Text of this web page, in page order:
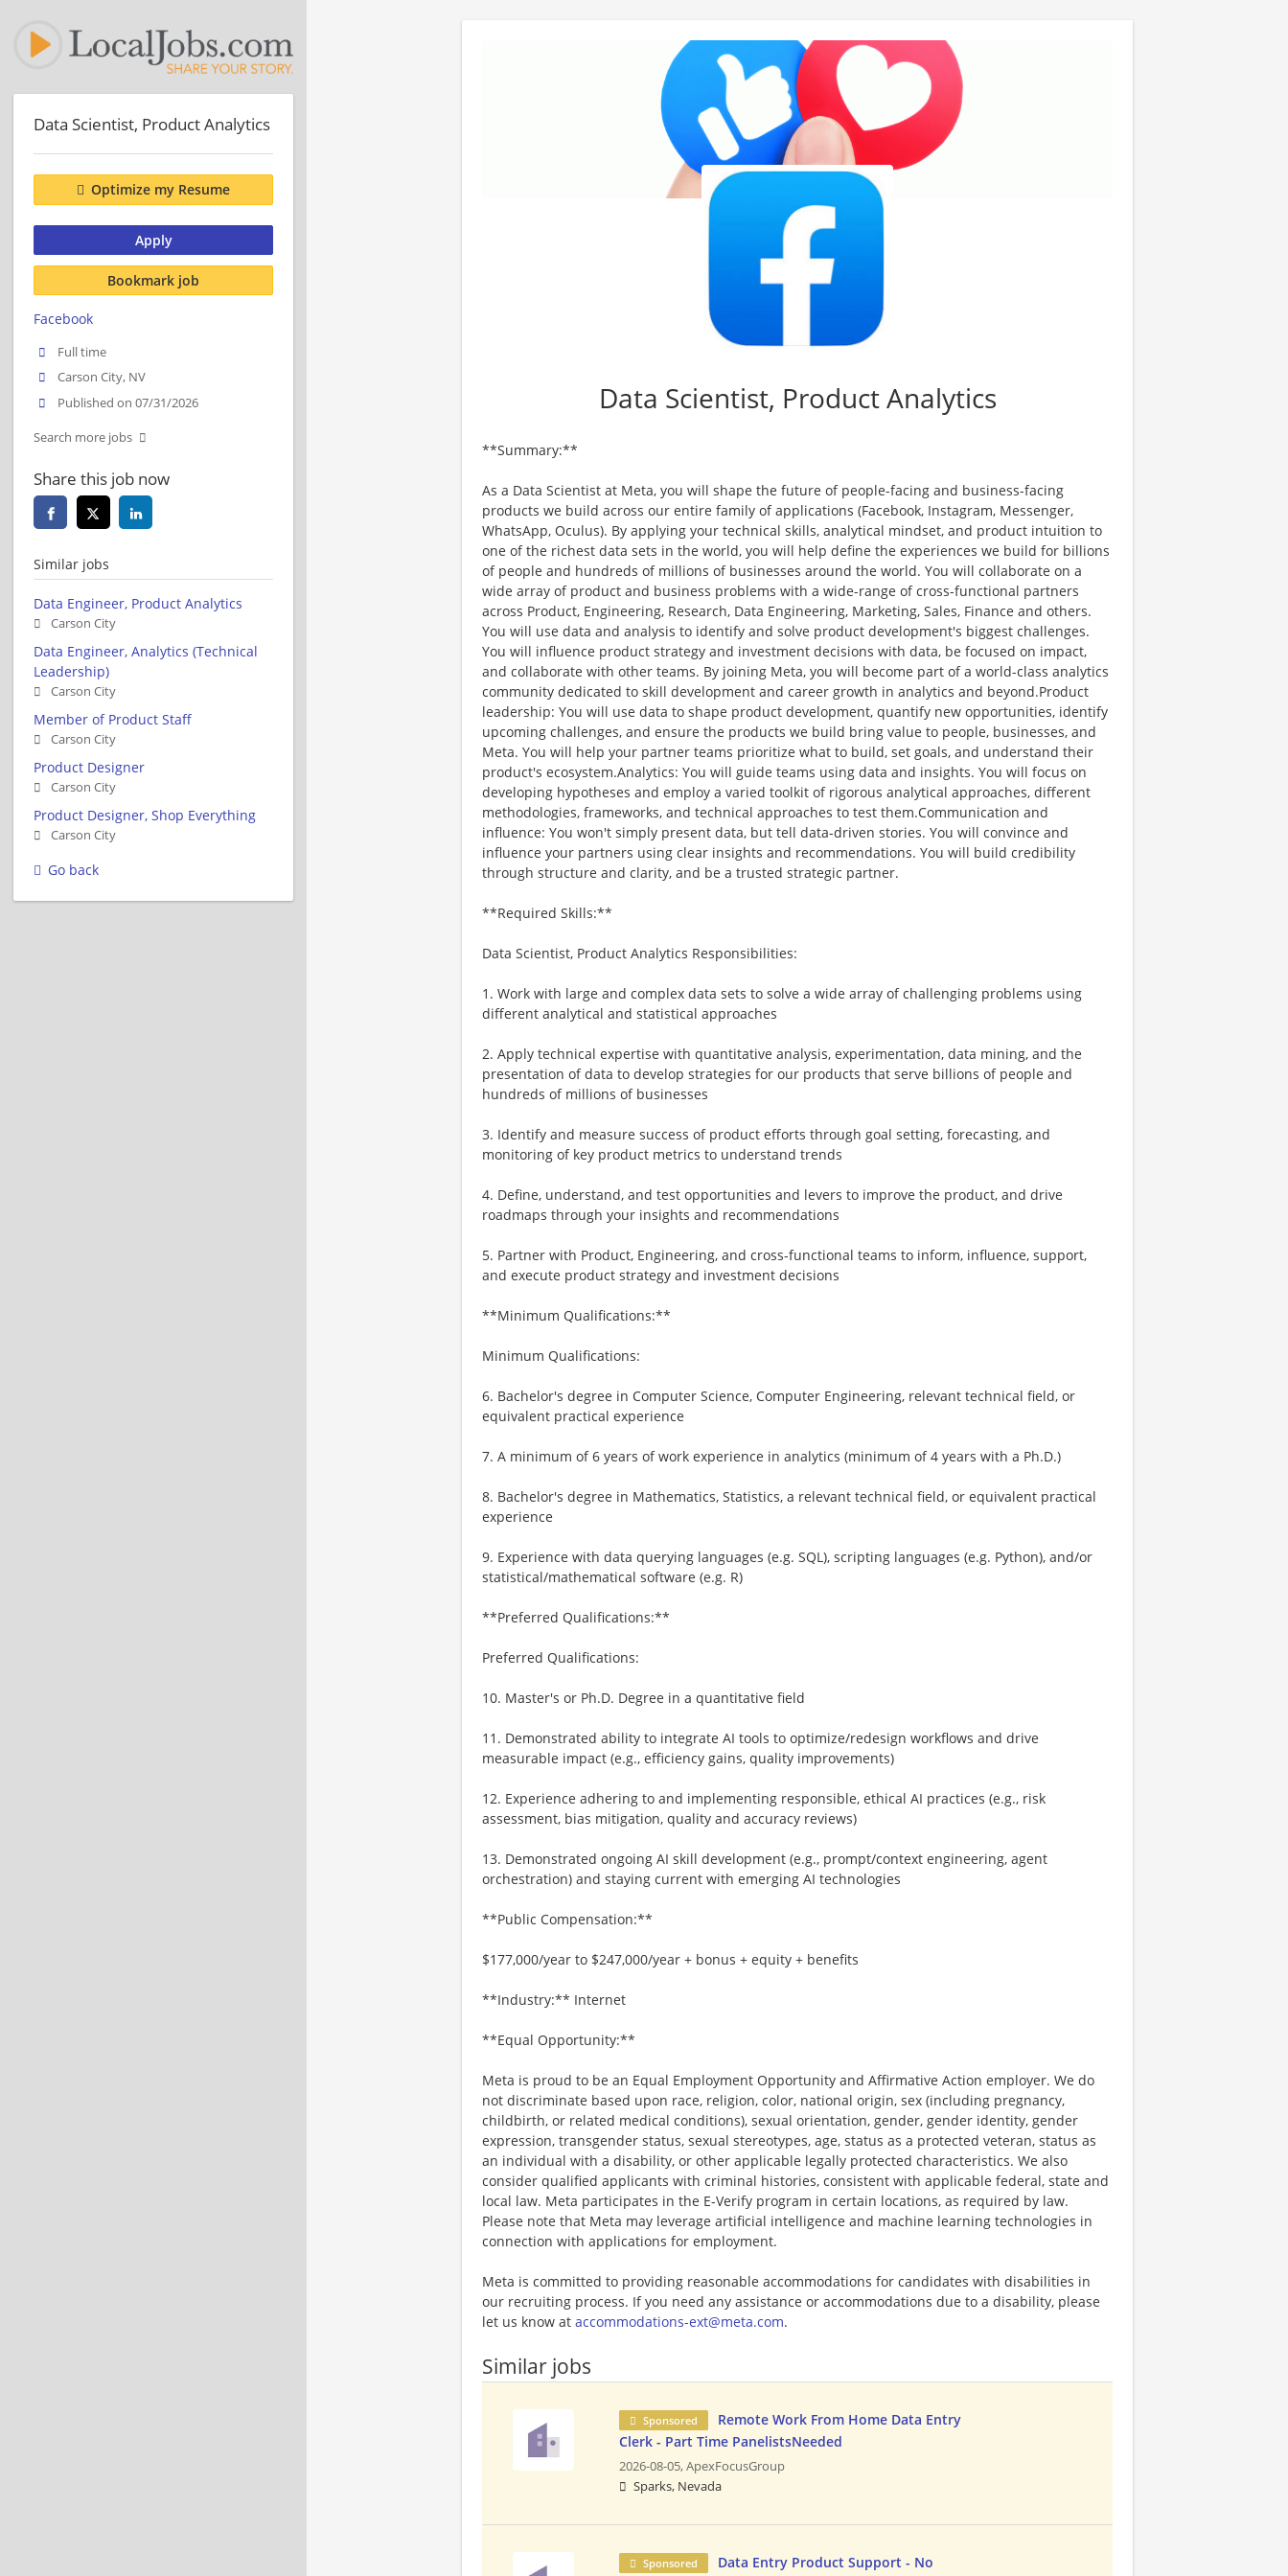
Data Scientist, Product Analytics
**Summary:**
As a Data Scientist at Meta, you will shape the future of people-facing and business-facing
products we build across our entire family of applications (Facebook, Instagram, Messenger,
WhatsApp, Oculus). By applying your technical skills, analytical mindset, and product intuition to
one of the richest data sets in the world, you will help define the experiences we build for billions
of people and hundreds of millions of businesses around the world. You will collaborate on a
wide array of product and business problems with a wide-range of cross-functional partners
across Product, Engineering, Research, Data Engineering, Marketing, Sales, Finance and others.
You will use data and analysis to identify and solve product development's biggest challenges.
You will influence product strategy and investment decisions with data, be focused on impact,
and collaborate with other teams. By joining Meta, you will become part of a world-class analytics
community dedicated to skill development and career growth in analytics and beyond.Product
leadership: You will use data to shape product development, quantify new opportunities, identify
upcoming challenges, and ensure the products we build bring value to people, businesses, and
Meta. You will help your partner teams prioritize what to build, set goals, and understand their
product's ecosystem.Analytics: You will guide teams using data and insights. You will focus on
developing hypotheses and employ a varied toolkit of rigorous analytical approaches, different
methodologies, frameworks, and technical approaches to test them.Communication and
influence: You won't simply present data, but tell data-driven stories. You will convince and
influence your partners using clear insights and recommendations. You will build credibility
through structure and clarity, and be a trusted strategic partner.
**Required Skills:**
Data Scientist, Product Analytics Responsibilities:
1. Work with large and complex data sets to solve a wide array of challenging problems using
different analytical and statistical approaches
2. Apply technical expertise with quantitative analysis, experimentation, data mining, and the
presentation of data to develop strategies for our products that serve billions of people and
hundreds of millions of businesses
3. Identify and measure success of product efforts through goal setting, forecasting, and
monitoring of key product metrics to understand trends
4. Define, understand, and test opportunities and levers to improve the product, and drive
roadmaps through your insights and recommendations
5. Partner with Product, Engineering, and cross-functional teams to inform, influence, support,
and execute product strategy and investment decisions
**Minimum Qualifications:**
Minimum Qualifications:
6. Bachelor's degree in Computer Science, Computer Engineering, relevant technical field, or
equivalent practical experience
7. A minimum of 6 years of work experience in analytics (minimum of 4 years with a Ph.D.)
8. Bachelor's degree in Mathematics, Statistics, a relevant technical field, or equivalent practical
experience
9. Experience with data querying languages (e.g. SQL), scripting languages (e.g. Python), and/or
statistical/mathematical software (e.g. R)
**Preferred Qualifications:**
Preferred Qualifications:
10. Master's or Ph.D. Degree in a quantitative field
11. Demonstrated ability to integrate AI tools to optimize/redesign workflows and drive
measurable impact (e.g., efficiency gains, quality improvements)
12. Experience adhering to and implementing responsible, ethical AI practices (e.g., risk
assessment, bias mitigation, quality and accuracy reviews)
13. Demonstrated ongoing AI skill development (e.g., prompt/context engineering, agent
orchestration) and staying current with emerging AI technologies
**Public Compensation:**
$177,000/year to $247,000/year + bonus + equity + benefits
**Industry:** Internet
**Equal Opportunity:**
Meta is proud to be an Equal Employment Opportunity and Affirmative Action employer. We do
not discriminate based upon race, religion, color, national origin, sex (including pregnancy,
childbirth, or related medical conditions), sexual orientation, gender, gender identity, gender
expression, transgender status, sexual stereotypes, age, status as a protected veteran, status as
an individual with a disability, or other applicable legally protected characteristics. We also
consider qualified applicants with criminal histories, consistent with applicable federal, state and
local law. Meta participates in the E-Verify program in certain locations, as required by law.
Please note that Meta may leverage artificial intelligence and machine learning technologies in
connection with applications for employment.
Meta is committed to providing reasonable accommodations for candidates with disabilities in
our recruiting process. If you need any assistance or accommodations due to a disability, please
let us know at accommodations-ext@meta.com.
Similar jobs
Sponsored
Remote Work From Home Data Entry
Clerk - Part Time PanelistsNeeded
2026-08-05,ApexFocusGroup
Sparks, Nevada
Sponsored
Data Entry Product Support - No
Data Scientist, Product Analytics
Optimize my Resume
Apply
Bookmark job
Facebook
Full time
Carson City, NV
Published on 07/31/2026
Search more jobs
Share this job now
Similar jobs
Data Engineer, Product Analytics
Carson City
Data Engineer, Analytics (Technical
Leadership)
Carson City
Member of Product Staff
Carson City
Product Designer
Carson City
Product Designer, Shop Everything
Carson City
Go back